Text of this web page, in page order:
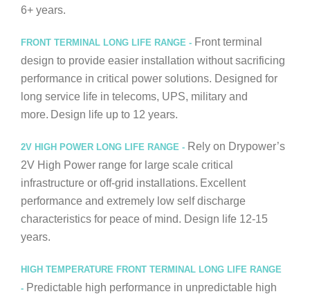
6+ years.
FRONT TERMINAL LONG LIFE RANGE - Front terminal
design to provide easier installation without sacrificing
performance in critical power solutions. Designed for
long service life in telecoms, UPS, military and
more. Design life up to 12 years.
2V HIGH POWER LONG LIFE RANGE - Rely on Drypower’s
2V High Power range for large scale critical
infrastructure or off-grid installations. Excellent
performance and extremely low self discharge
characteristics for peace of mind. Design life 12-15
years.
HIGH TEMPERATURE FRONT TERMINAL LONG LIFE RANGE
- Predictable high performance in unpredictable high